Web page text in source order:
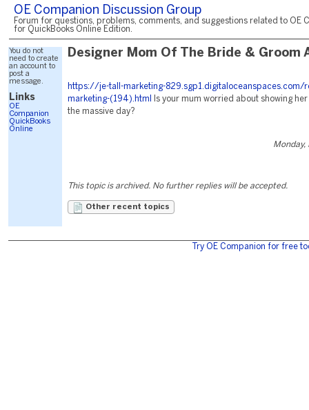
OE Companion Discussion Group
Forum for questions, problems, comments, and suggestions related to OE
for QuickBooks Online Edition.
You do not
need to create
an account to
post a
message.
Links
OE
Companion
QuickBooks
Online
Designer Mom Of The Bride & Groom
https://je-tall-marketing-829.sgp1.digitaloceanspaces.com/
marketing-(194).html
Is your mum worried about showing
the massive day?
Monday,
This topic is archived. No further replies will be accepted.
Other recent topics
Try OE Companion for free